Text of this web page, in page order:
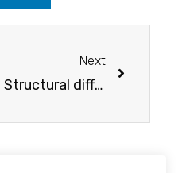
Next
Structural differences in IELTS and PTE